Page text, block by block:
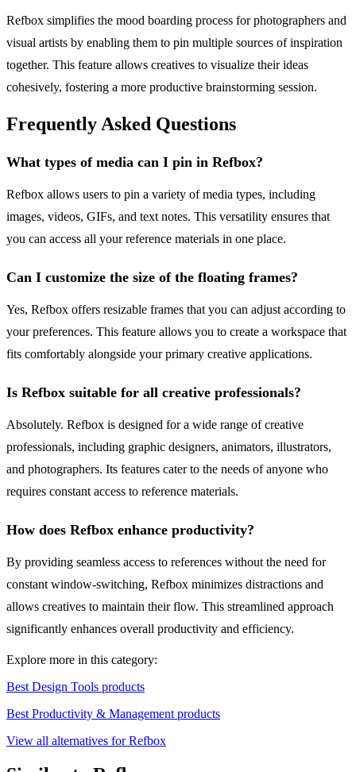
Refbox simplifies the mood boarding process for photographers and
visual artists by enabling them to pin multiple sources of inspiration
together. This feature allows creatives to visualize their ideas
cohesively, fostering a more productive brainstorming session.
Frequently Asked Questions
What types of media can I pin in Refbox?
Refbox allows users to pin a variety of media types, including
images, videos, GIFs, and text notes. This versatility ensures that
you can access all your reference materials in one place.
Can I customize the size of the floating frames?
Yes, Refbox offers resizable frames that you can adjust according to
your preferences. This feature allows you to create a workspace that
fits comfortably alongside your primary creative applications.
Is Refbox suitable for all creative professionals?
Absolutely. Refbox is designed for a wide range of creative
professionals, including graphic designers, animators, illustrators,
and photographers. Its features cater to the needs of anyone who
requires constant access to reference materials.
How does Refbox enhance productivity?
By providing seamless access to references without the need for
constant window-switching, Refbox minimizes distractions and
allows creatives to maintain their flow. This streamlined approach
significantly enhances overall productivity and efficiency.
Explore more in this category:
Best Design Tools products
Best Productivity & Management products
View all alternatives for Refbox